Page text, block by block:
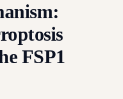
FSP1